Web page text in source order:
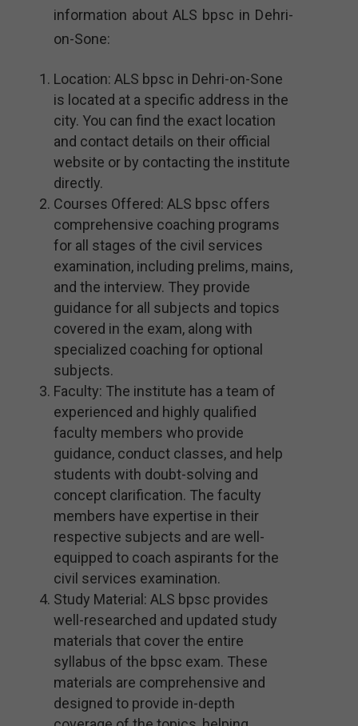
information about ALS bpsc in Dehri-
on-Sone:
Location: ALS bpsc in Dehri-on-Sone
is located at a specific address in the
city. You can find the exact location
and contact details on their official
website or by contacting the institute
directly.
Courses Offered: ALS bpsc offers
comprehensive coaching programs
for all stages of the civil services
examination, including prelims, mains,
and the interview. They provide
guidance for all subjects and topics
covered in the exam, along with
specialized coaching for optional
subjects.
Faculty: The institute has a team of
experienced and highly qualified
faculty members who provide
guidance, conduct classes, and help
students with doubt-solving and
concept clarification. The faculty
members have expertise in their
respective subjects and are well-
equipped to coach aspirants for the
civil services examination.
Study Material: ALS bpsc provides
well-researched and updated study
materials that cover the entire
syllabus of the bpsc exam. These
materials are comprehensive and
designed to provide in-depth